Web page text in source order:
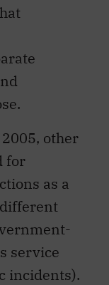
other
for
as a
service
incidents).